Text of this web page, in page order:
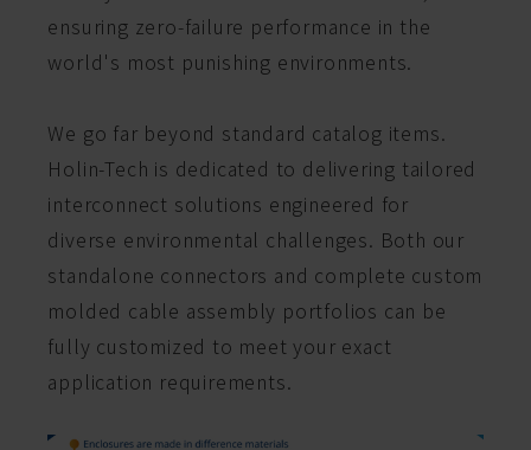
ensuring zero-failure performance in the
world's most punishing environments.
We go far beyond standard catalog items.
Holin-Tech is dedicated to delivering tailored
interconnect solutions engineered for
diverse environmental challenges. Both our
standalone connectors and complete custom
molded cable assembly portfolios can be
fully customized to meet your exact
application requirements.